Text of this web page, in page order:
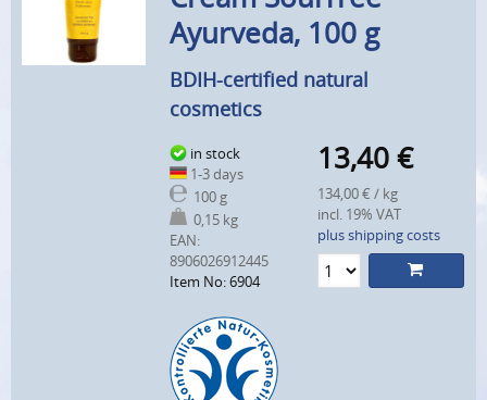
Ayurveda, 100 g
BDIH-certified natural
cosmetics
in stock
1-3 days
100 g
0,15 kg
EAN:
8906026912445
Item No: 6904
13,40 €
134,00 € / kg
incl. 19% VAT
plus shipping costs